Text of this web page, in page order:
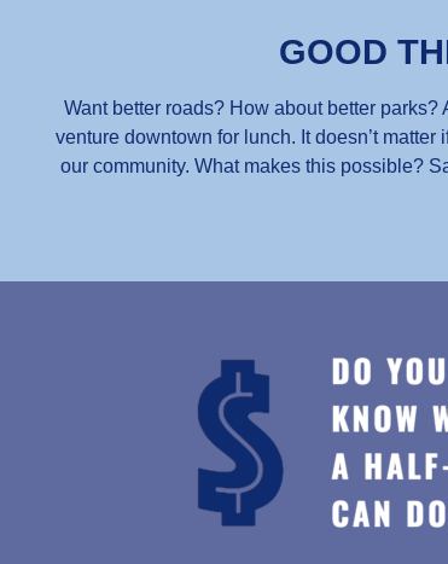
GOOD
Want better roads? How about better
venture downtown for lunch. It doesn’t
our community. What makes this possible?